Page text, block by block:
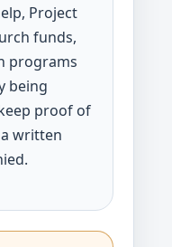
Project
funds,
programs
being
proof of
written